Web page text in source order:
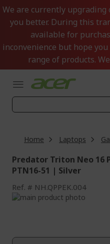
Skip
to
Content
We are currently upgrading
you better. During this
available for
inconvenience but hope
range of products.
Home Laptops
Predator Triton Neo 16
PTN16-51 | Silver
Ref. NH.QPPEK.004
Skip
of
beginning